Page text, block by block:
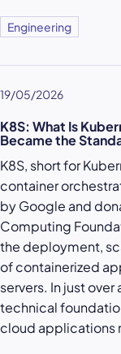
Engineering
19/05/2026
K8S: What Is
Became the
K8S, short for
container
by Google and
Computing
the deployment,
of containerized
servers. In just
technical
cloud applications